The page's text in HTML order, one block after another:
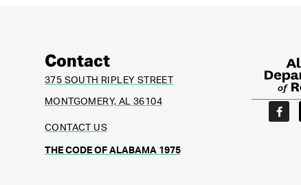
Contact
375 SOUTH RIPLEY STREET
MONTGOMERY, AL 36104
CONTACT US
THE CODE OF ALABAMA 1975